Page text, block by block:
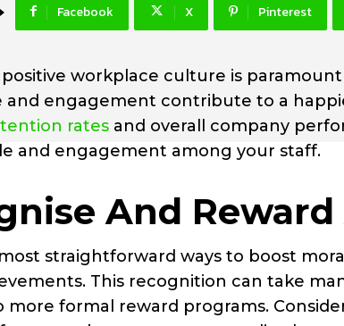
Facebook X Pinterest
workplace culture is
and engagement contribute to a
rates and overall company
and engagement among your staff.
And
straightforward ways to boost
This recognition can take
more formal reward programs.